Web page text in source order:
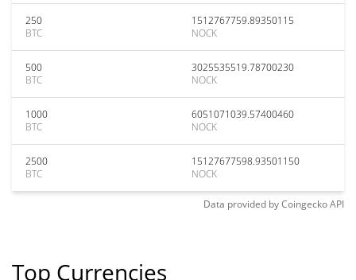
250
BTC
1512767759.89350115
NOCK
500
BTC
3025535519.78700230
NOCK
1000
BTC
6051071039.57400460
NOCK
2500
BTC
15127677598.93501150
NOCK
Data provided byCoingeckoAPI
Top Currencies